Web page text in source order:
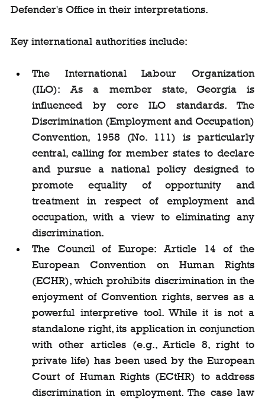
Defender's Office in their interpretations.
Key international authorities include:
The International Labour Organization
(ILO): As a member state, Georgia is
influenced by core ILO standards. The
Discrimination (Employment and Occupation)
Convention, 1958 (No. 111) is particularly
central, calling for member states to declare
and pursue a national policy designed to
promote equality of opportunity and
treatment in respect of employment and
occupation, with a view to eliminating any
discrimination.
The Council of Europe: Article 14 of the
European Convention on Human Rights
(ECHR), which prohibits discrimination in the
enjoyment of Convention rights, serves as a
powerful interpretive tool. While it is not a
standalone right, its application in conjunction
with other articles (e.g., Article 8, right to
private life) has been used by the European
Court of Human Rights (ECtHR) to address
discrimination in employment. The case law